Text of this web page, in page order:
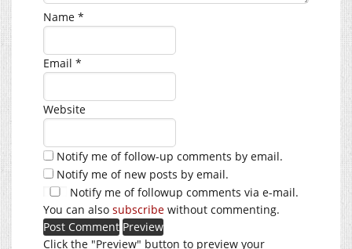
Name *
Email *
Website
Notify me of follow-up comments by email.
Notify me of new posts by email.
Notify me of followup comments via e-mail.
You can also subscribe without commenting.
Click the "Preview" button to preview your